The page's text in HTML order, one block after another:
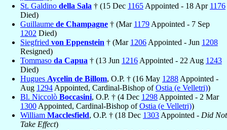
St. Galdino della Sala † (15 Dec 1165 Appointed - 18 Apr 1176
Died)
Guillaume de Champagne † (Mar 1179 Appointed - 7 Sep
1202 Died)
Siegfried von Eppenstein † (Mar 1206 Appointed - Jun 1208
Resigned)
Tommaso da Capua † (13 Jun 1216 Appointed - 22 Aug 1243
Died)
Hugues Aycelin de Billom, O.P. † (16 May 1288 Appointed -
Aug 1294 Appointed, Cardinal-Bishop ofOstia (e Velletri))
Bl. Niccolò Boccasini, O.P. † (4 Dec 1298 Appointed - 2 Mar
1300 Appointed, Cardinal-Bishop ofOstia (e Velletri))
William Macclesfield, O.P. † (18 Dec 1303 Appointed - Did Not
Take Effect)